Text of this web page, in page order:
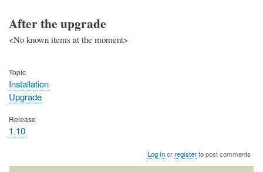
After the upgrade
<No known items at the moment>
Topic
Installation
Upgrade
Release
1.10
Log inorregisterto post comments